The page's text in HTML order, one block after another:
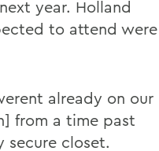
year. Holland
to attend were
already on our
from a time past
secure closet.